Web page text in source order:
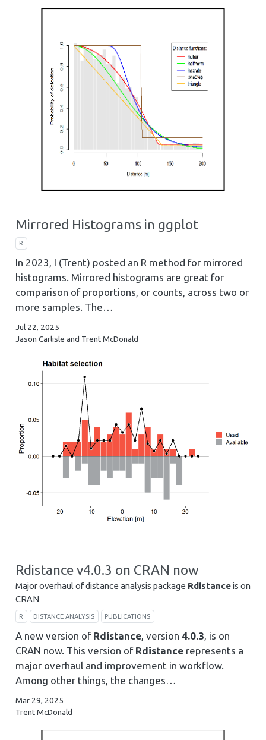
Mirrored Histograms in ggplot
R
In 2023, I (Trent) posted an R method for mirrored
histograms. Mirrored histograms are great for
comparison of proportions, or counts, across two or
more samples. The…
Jul 22, 2025
Jason Carlisle and Trent McDonald
Rdistance v4.0.3 on CRAN now
Major overhaul of distance analysis package Rdistanceis on
CRAN
R DISTANCE ANALYSIS PUBLICATIONS
A new version of Rdistance, version 4.0.3 , is on
CRAN now. This version of Rdistancerepresents a
major overhaul and improvement in workflow.
Among other things, the changes…
Mar 29, 2025
Trent McDonald